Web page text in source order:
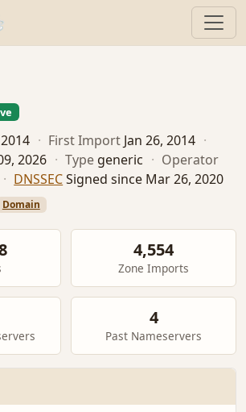
· First Import Jan 26, 2014 ·
2026 · Type generic · Operator
· DNSSECSigned since Mar 26, 2020
Domain
4,554
Zone Imports
4
Past Nameservers